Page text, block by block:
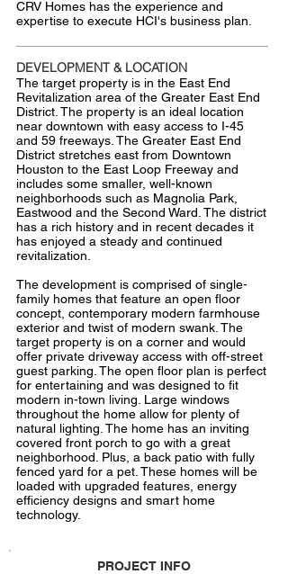
CRV Homes has the experience and
expertise to execute HCI's business plan.
DEVELOPMENT & LOCATION
The target property is in the East End
Revitalization area of the Greater East End
District. The property is an ideal location
near downtown with easy access to I-45
and 59 freeways. The Greater East End
District stretches east from Downtown
Houston to the East Loop Freeway and
includes some smaller, well-known
neighborhoods such as Magnolia Park,
Eastwood and the Second Ward. The district
has a rich history and in recent decades it
has enjoyed a steady and continued
revitalization.
The development is comprised of single-
family homes that feature an open floor
concept, contemporary modern farmhouse
exterior and twist of modern swank. The
target property is on a corner and would
offer private driveway access with off-street
guest parking. The open floor plan is perfect
for entertaining and was designed to fit
modern in-town living. Large windows
throughout the home allow for plenty of
natural lighting. The home has an inviting
covered front porch to go with a great
neighborhood. Plus, a back patio with fully
fenced yard for a pet. These homes will be
loaded with upgraded features, energy
efficiency designs and smart home
technology.
PROJECT INFO